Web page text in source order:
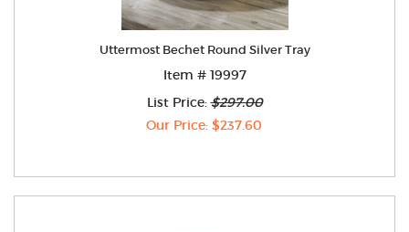
Uttermost Bechet Round Silver Tray
Item # 19997
List Price:$297.00
Our Price: $237.60